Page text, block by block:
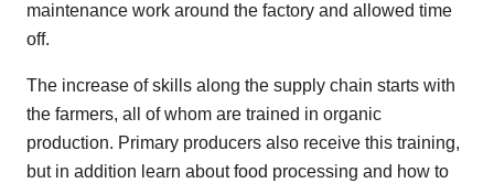
maintenance work around the factory and allowed time
off.
The increase of skills along the supply chain starts with
the farmers, all of whom are trained in organic
production. Primary producers also receive this training,
but in addition learn about food processing and how to